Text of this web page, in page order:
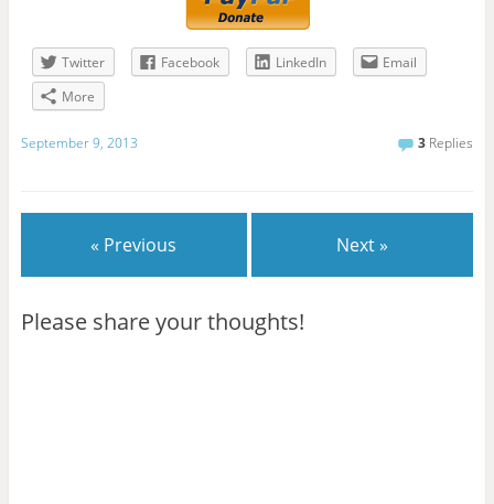
Twitter Facebook LinkedIn
Email
More
September 9, 2013 3 Replies
« Previous Next »
Please share your thoughts!